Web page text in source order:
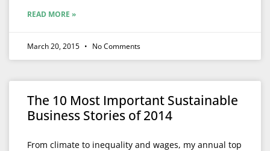
READ MORE »
March 20, 2015 No Comments
The 10 Most Important Sustainable
Business Stories of 2014
From climate to inequality and wages, my annual top